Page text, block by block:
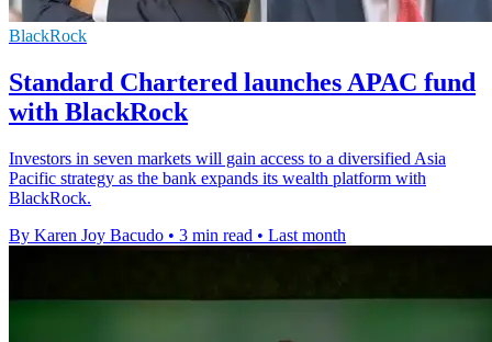
BlackRock
Standard Chartered launches APAC fund
with BlackRock
Investors in seven markets will gain access to a diversified Asia
Pacific strategy as the bank expands its wealth platform with
BlackRock.
By Karen Joy Bacudo • 3 min read • Last month